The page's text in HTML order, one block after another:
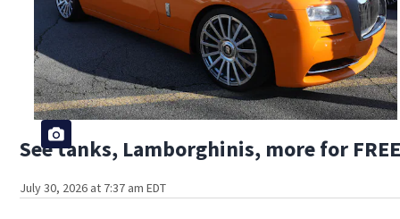
See tanks, Lamborghinis, more for
July 30, 2026 at 7:37 am EDT